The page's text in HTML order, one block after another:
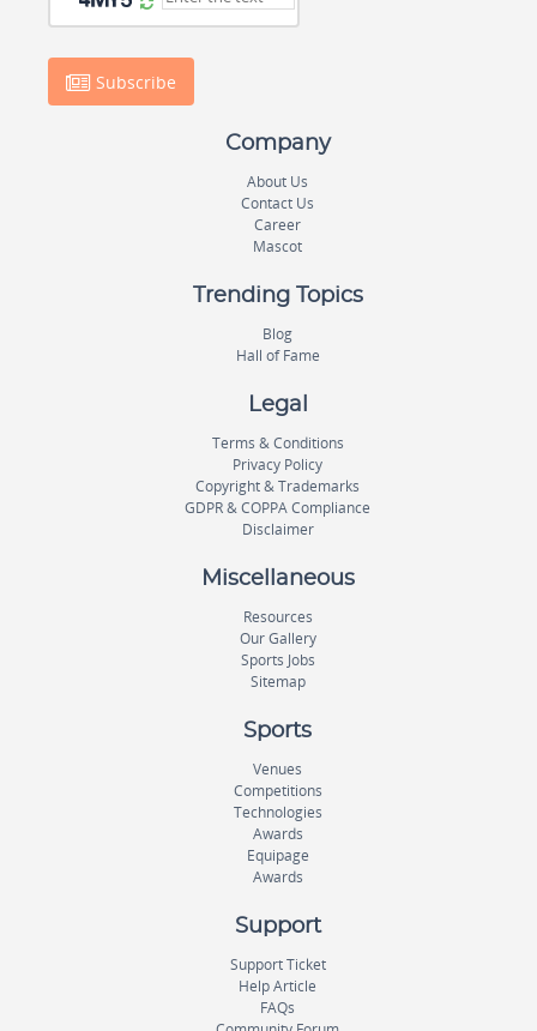
Subscribe
Company
About Us
Contact Us
Career
Mascot
Trending Topics
Blog
Hall of Fame
Legal
Terms & Conditions
Privacy Policy
Copyright & Trademarks
GDPR & COPPA Compliance
Disclaimer
Miscellaneous
Resources
Our Gallery
Sports Jobs
Sitemap
Sports
Venues
Competitions
Technologies
Awards
Equipage
Awards
Support
Support Ticket
Help Article
FAQs